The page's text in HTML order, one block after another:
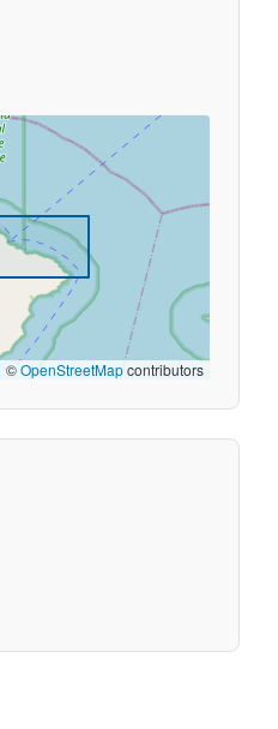
©OpenStreetMapcontributors